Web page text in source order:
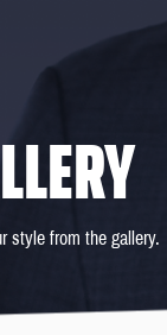
style from the gallery.